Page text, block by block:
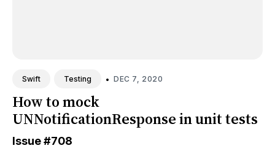
Swift Testing • DEC 7, 2020
How to mock
UNNotificationResponse in unit tests
Issue#708